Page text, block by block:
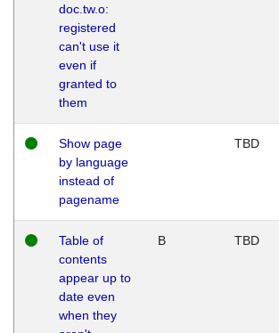
doc.tw.o:
registered
can't use it
even if
granted to
them
Show page
by language
instead of
pagename
TBD
Table of
contents
appear up to
date even
when they
B TBD